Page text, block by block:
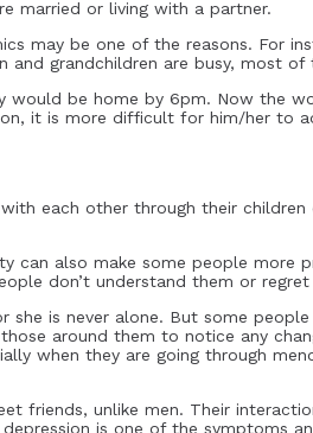
married or living with a partner.
may be one of the reasons. For
and grandchildren are busy, most
would be home by 6pm. Now the
it is more difficult for him/her to
each other through their
can also make some people
don’t understand them or
she is never alone. But some
around them to notice any
when they are going through
friends, unlike men. Their
is one of the symptoms